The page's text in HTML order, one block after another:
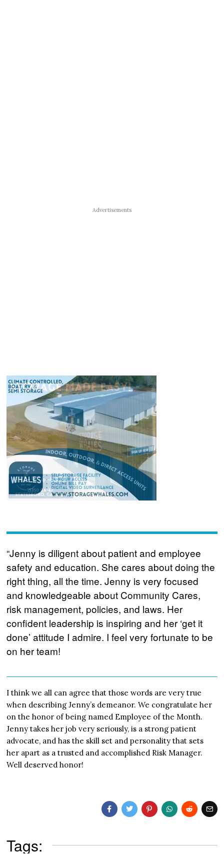
Advertisements
“Jenny is diligent about patient and employee
safety and education. She cares about doing the
right thing, all the time. Jenny is very focused
and knowledgeable about Community Cares,
risk management, policies, and laws. Her
confident leadership is inspiring and her ‘get it
done’ attitude I admire. I feel very fortunate to be
on her team!
I think we all can agree that those words are very true
when describing Jenny’s demeanor. We congratulate her
on the honor of being named Employee of the Month.
Jenny takes her job very seriously, is a strong patient
advocate, and has the skill set and personality that sets
her apart as a trusted and accomplished Risk Manager.
Well deserved honor!
Tags: